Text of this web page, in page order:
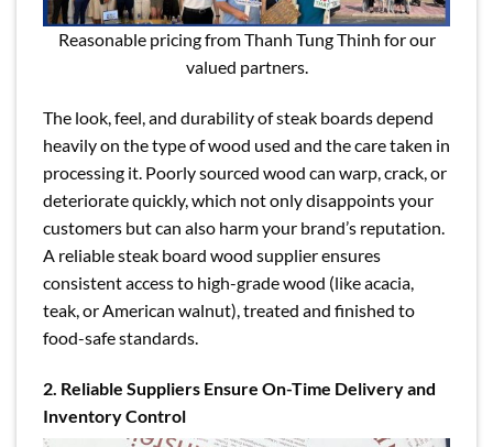
Reasonable pricing from Thanh Tung Thinh for our
valued partners.
The look, feel, and durability of steak boards depend
heavily on the type of wood used and the care taken in
processing it. Poorly sourced wood can warp, crack, or
deteriorate quickly, which not only disappoints your
customers but can also harm your brand’s reputation.
A reliable steak board wood supplier ensures
consistent access to high-grade wood (like acacia,
teak, or American walnut), treated and finished to
food-safe standards.
2. Reliable Suppliers Ensure On-Time Delivery and
Inventory Control